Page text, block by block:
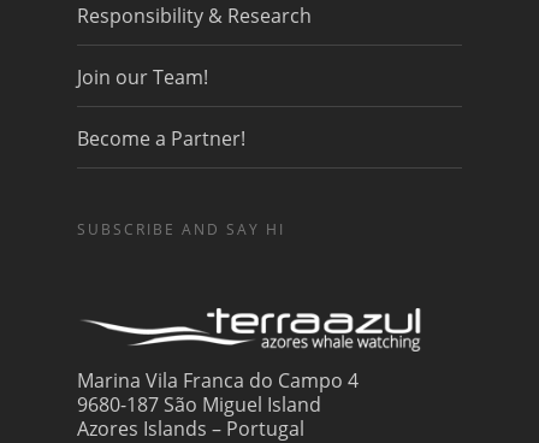
Responsibility & Research
Join our Team!
Become a Partner!
SUBSCRIBE AND SAY HI
Marina Vila Franca do Campo 4
9680-187 São Miguel Island
Azores Islands – Portugal